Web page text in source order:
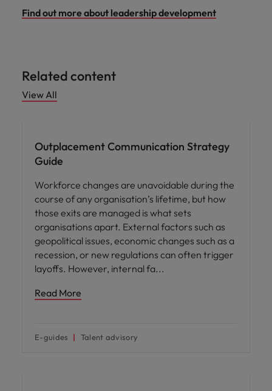
Find out more about leadership development
Related content
View All
Outplacement Communication Strategy
Guide
Workforce changes are unavoidable during the
course of any organisation’s lifetime, but how
those exits are managed is what sets
organisations apart. External factors such as
geopolitical issues, economic changes such as a
recession, or new regulations can often trigger
layoffs. However, internal fa
Read More
E-guides Talent advisory